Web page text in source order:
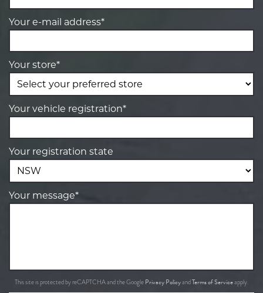
Your e-mail address*
Your store*
Your vehicle registration*
Your registration state
Your message*
This site is protected by reCAPTCHA and the Google Privacy PolicyandTerms of Serviceapply.